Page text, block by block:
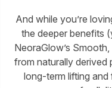
And while you’re
the deeper benefits
NeoraGlow’s
from naturally derived
long-term lifting